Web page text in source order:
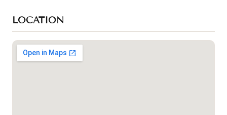
LOCATION